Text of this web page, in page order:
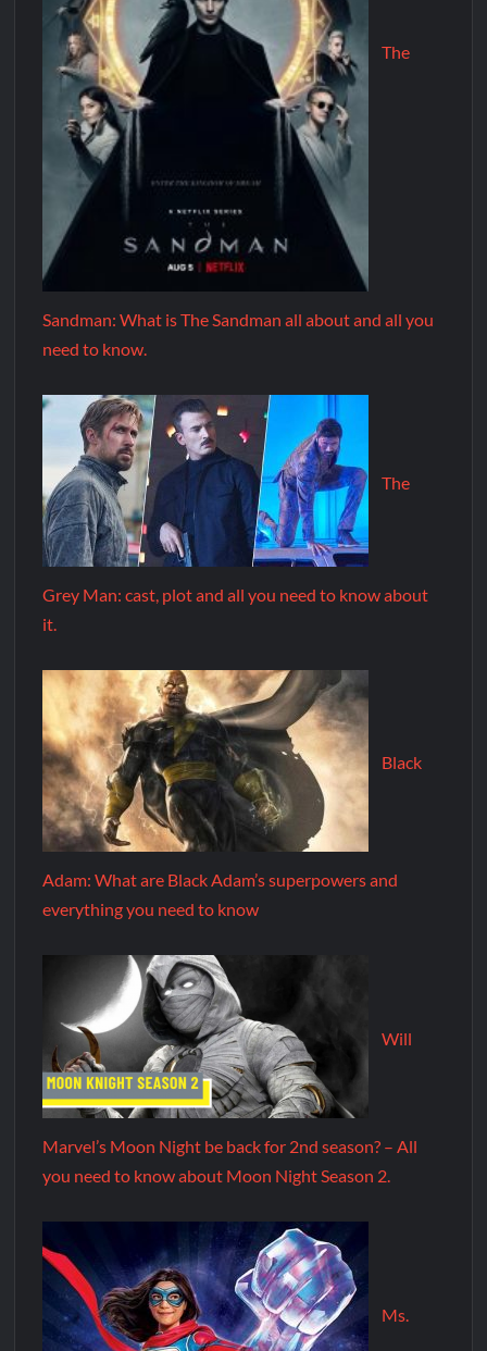
The
Sandman: What is The Sandman all about and all you
need to know.
The
Grey Man: cast, plot and all you need to know about
it.
Black
Adam: What are Black Adam’s superpowers and
everything you need to know
Will
Marvel’s Moon Night be back for 2nd season? – All
you need to know about Moon Night Season 2.
Ms.